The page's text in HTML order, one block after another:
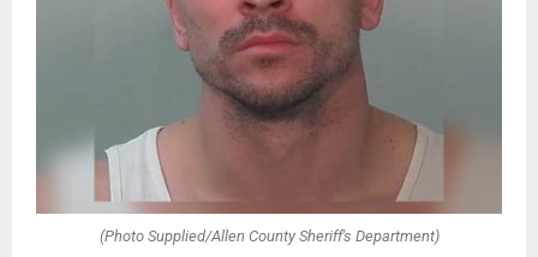
(Photo Supplied/Allen County Sheriff's Department)